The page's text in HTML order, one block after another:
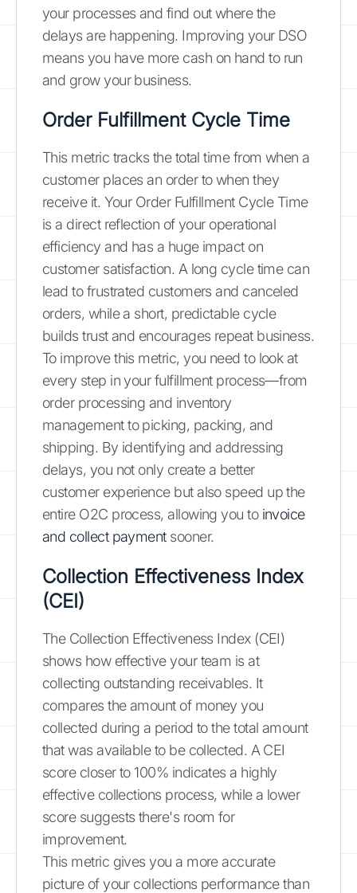
your processes and find out where the
delays are happening. Improving your DSO
means you have more cash on hand to run
and grow your business.
Order Fulfillment Cycle Time
This metric tracks the total time from when a
customer places an order to when they
receive it. Your Order Fulfillment Cycle Time
is a direct reflection of your operational
efficiency and has a huge impact on
customer satisfaction. A long cycle time can
lead to frustrated customers and canceled
orders, while a short, predictable cycle
builds trust and encourages repeat business.
To improve this metric, you need to look at
every step in your fulfillment process—from
order processing and inventory
management to picking, packing, and
shipping. By identifying and addressing
delays, you not only create a better
customer experience but also speed up the
entire O2C process, allowing you to invoice
and collect paymentsooner.
Collection Effectiveness Index
(CEI)
The Collection Effectiveness Index (CEI)
shows how effective your team is at
collecting outstanding receivables. It
compares the amount of money you
collected during a period to the total amount
that was available to be collected. A CEI
score closer to 100% indicates a highly
effective collections process, while a lower
score suggests there's room for
improvement.
This metric gives you a more accurate
picture of your collections performance than